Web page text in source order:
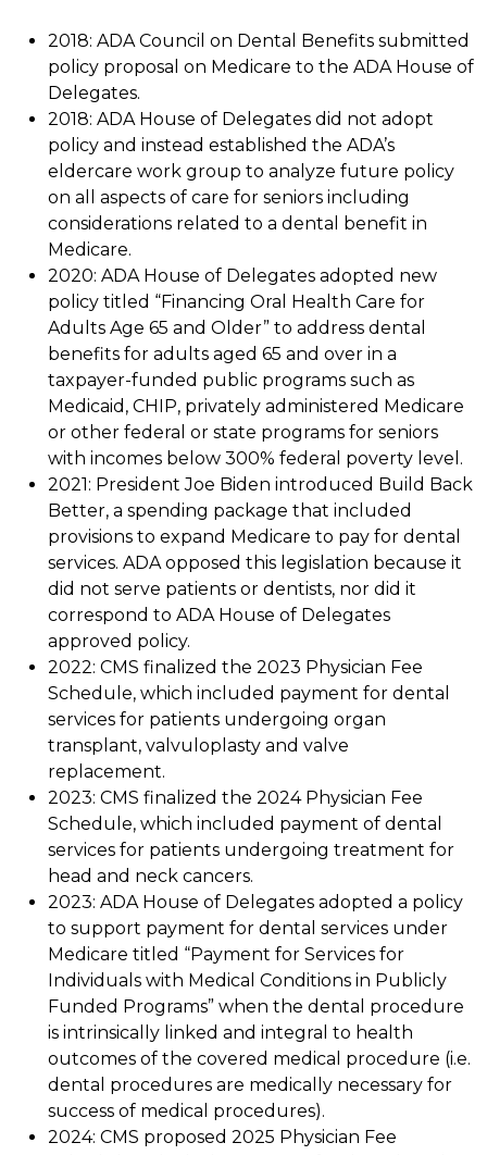
2018: ADA Council on Dental Benefits submitted
policy proposal on Medicare to the ADA House of
Delegates.
2018: ADA House of Delegates did not adopt
policy and instead established the ADA’s
eldercare work group to analyze future policy
on all aspects of care for seniors including
considerations related to a dental benefit in
Medicare.
2020: ADA House of Delegates adopted new
policy titled “Financing Oral Health Care for
Adults Age 65 and Older” to address dental
benefits for adults aged 65 and over in a
taxpayer-funded public programs such as
Medicaid, CHIP, privately administered Medicare
or other federal or state programs for seniors
with incomes below 300% federal poverty level.
2021: President Joe Biden introduced Build Back
Better, a spending package that included
provisions to expand Medicare to pay for dental
services. ADA opposed this legislation because it
did not serve patients or dentists, nor did it
correspond to ADA House of Delegates
approved policy.
2022: CMS finalized the 2023 Physician Fee
Schedule, which included payment for dental
services for patients undergoing organ
transplant, valvuloplasty and valve
replacement.
2023: CMS finalized the 2024 Physician Fee
Schedule, which included payment of dental
services for patients undergoing treatment for
head and neck cancers.
2023: ADA House of Delegates adopted a policy
to support payment for dental services under
Medicare titled “Payment for Services for
Individuals with Medical Conditions in Publicly
Funded Programs” when the dental procedure
is intrinsically linked and integral to health
outcomes of the covered medical procedure (i.e.
dental procedures are medically necessary for
success of medical procedures).
2024: CMS proposed 2025 Physician Fee